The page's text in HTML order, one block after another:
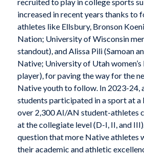
increased in recent years thanks to
athletes like Ellsbury, Bronson
Nation; University of Wisconsin
standout), and Alissa Pili (Samoan
Native; University of Utah
player), for paving the way for the
Native youth to follow. In 2023-24,
students participated in a sport at a
over 2,300 AI/AN student-athletes
at the collegiate level (D-I, II, and
question that more Native athletes
their academic and athletic